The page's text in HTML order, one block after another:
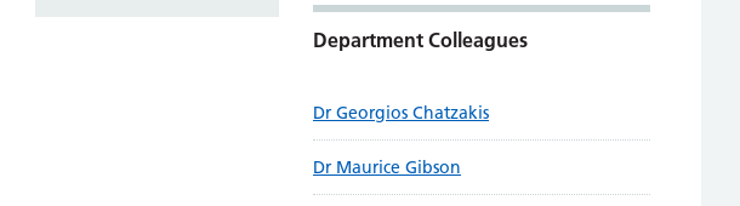
Department Colleagues
Dr Georgios Chatzakis
Dr Maurice Gibson